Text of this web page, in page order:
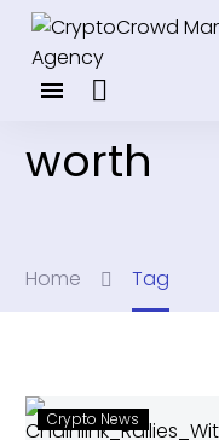
worth
Home Tag
Crypto News